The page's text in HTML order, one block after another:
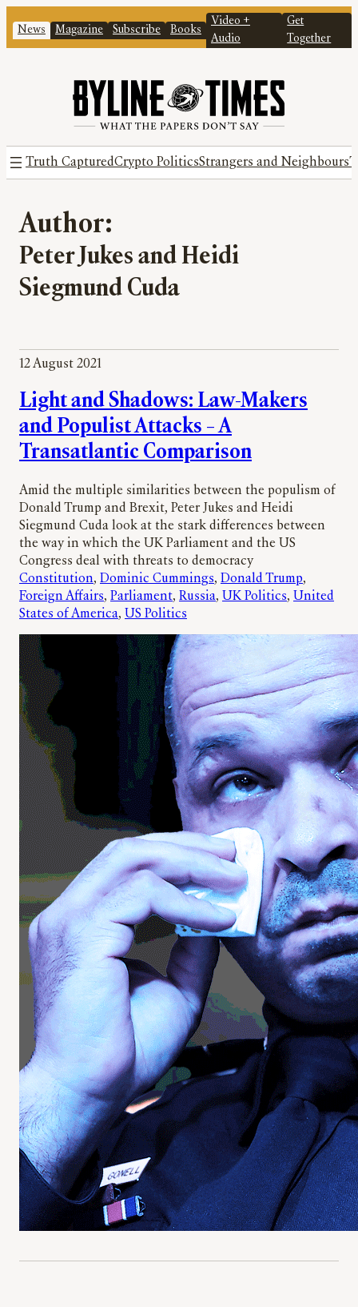
News Magazine Subscribe Books
Video +
Audio
Get
Together
Truth CapturedCrypto PoliticsStrangers and Neighbours
Author:
Peter Jukes and Heidi
Siegmund Cuda
12 August 2021
Light and Shadows: Law-Makers
and Populist Attacks – A
Transatlantic Comparison
Amid the multiple similarities between the populism of
Donald Trump and Brexit, Peter Jukes and Heidi
Siegmund Cuda look at the stark differences between
the way in which the UK Parliament and the US
Congress deal with threats to democracy
Constitution, Dominic Cummings, Donald Trump
Foreign Affairs, Parliament, Russia, UK Politics, United
States of America, US Politics